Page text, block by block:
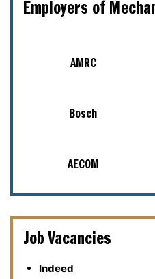
Employers of
AMRC
Bosch
AECOM
Job Vacancies
Indeed